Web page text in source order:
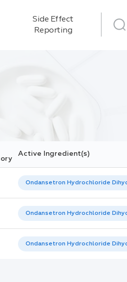
Side Effect
Reporting
Active Ingredient(s)
Ondansetron Hydrochloride
Ondansetron Hydrochloride
Ondansetron Hydrochloride